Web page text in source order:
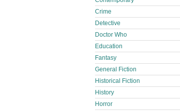
Crime
Detective
Doctor Who
Education
Fantasy
General Fiction
Historical Fiction
History
Horror